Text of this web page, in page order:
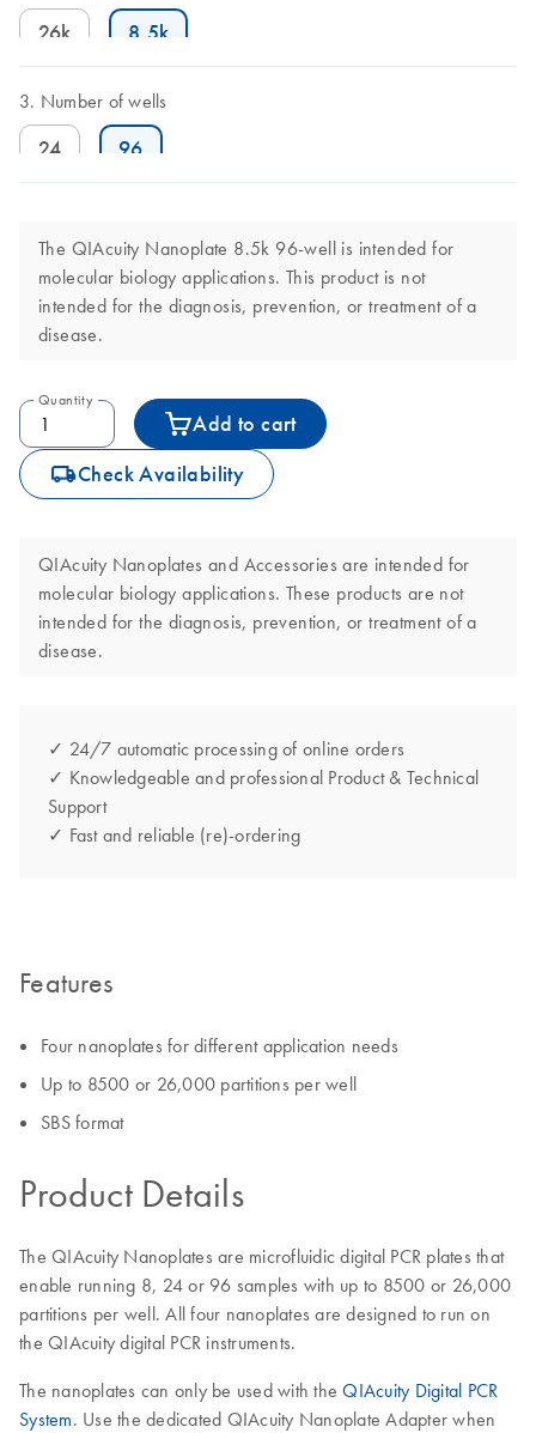
26k 8.5k
Number of wells
24 96
The QIAcuity Nanoplate 8.5k 96-well is intended for
molecular biology applications. This product is not
intended for the diagnosis, prevention, or treatment of a
disease.
Quantity
Add to cart
icon_0062_deliver-s Check Availability
QIAcuity Nanoplates and Accessories are intended for
molecular biology applications. These products are not
intended for the diagnosis, prevention, or treatment of a
disease.
✓ 24/7 automatic processing of online orders
✓ Knowledgeable and professional Product & Technical
Support
✓ Fast and reliable (re)-ordering
Features
Four nanoplates for different application needs
Up to 8500 or 26,000 partitions per well
SBS format
Product Details
The QIAcuity Nanoplates are microfluidic digital PCR plates that
enable running 8, 24 or 96 samples with up to 8500 or 26,000
partitions per well. All four nanoplates are designed to run on
the QIAcuity digital PCR instruments.
The nanoplates can only be used with theQIAcuity Digital PCR
System. Use the dedicated QIAcuity Nanoplate Adapter when